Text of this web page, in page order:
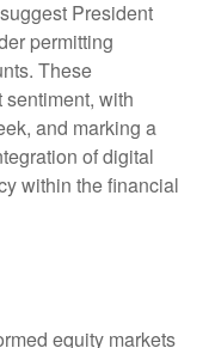
President
permitting
These
with
and marking a
of digital
within the financial
equity markets